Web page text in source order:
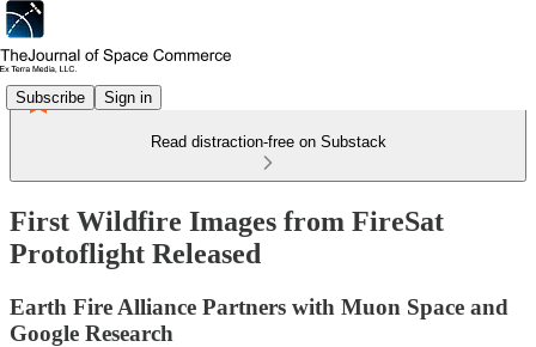
Subscribe Sign in
Read distraction-free on Substack
First Wildfire Images from FireSat
Protoflight Released
Earth Fire Alliance Partners with Muon Space and
Google Research